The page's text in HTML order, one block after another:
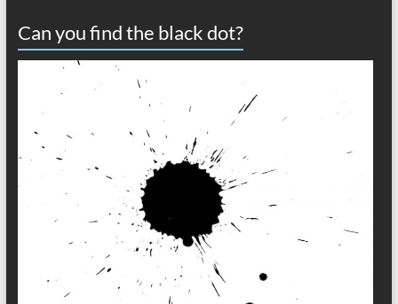
Can you find the black dot?